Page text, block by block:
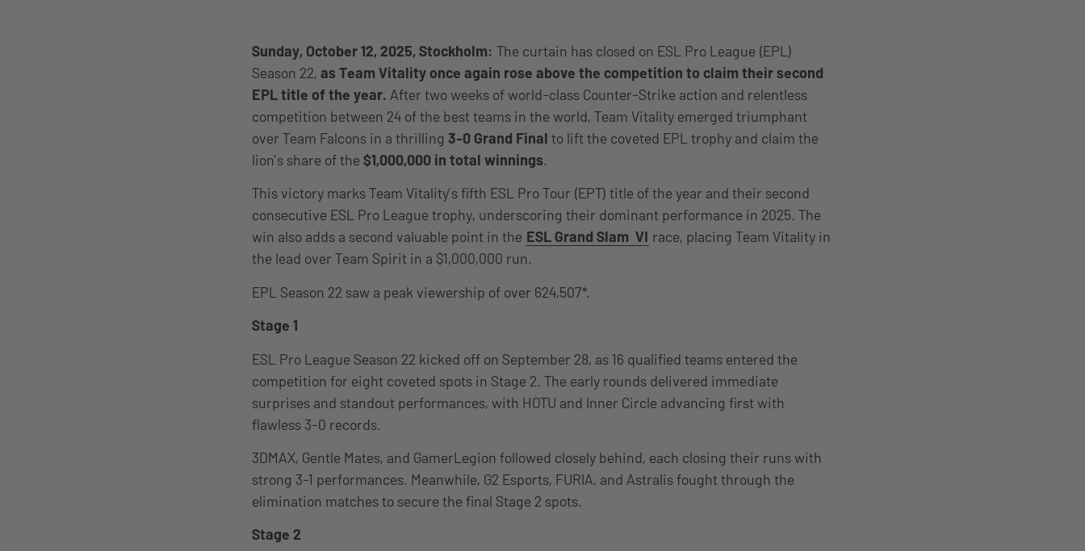
Sunday, October 12, 2025, Stockholm: The curtain has closed on ESL Pro League (EPL)
Season 22, as Team Vitality once again rose above the competition to claim their second
EPL title of the year. After two weeks of world-class Counter-Strike action and relentless
competition between 24 of the best teams in the world, Team Vitality emerged triumphant
over Team Falcons in a thrilling 3-0 Grand Final to lift the coveted EPL trophy and claim the
lion’s share of the $1,000,000 in total winnings.
This victory marks Team Vitality’s fifth ESL Pro Tour (EPT) title of the year and their second
consecutive ESL Pro League trophy, underscoring their dominant performance in 2025. The
win also adds a second valuable point in the ESL Grand Slam VI race, placing Team Vitality in
the lead over Team Spirit in a $1,000,000 run.
EPL Season 22 saw a peak viewership of over 624,507*.
Stage 1
ESL Pro League Season 22 kicked off on September 28, as 16 qualified teams entered the
competition for eight coveted spots in Stage 2. The early rounds delivered immediate
surprises and standout performances, with HOTU and Inner Circle advancing first with
flawless 3-0 records.
3DMAX, Gentle Mates, and GamerLegion followed closely behind, each closing their runs with
strong 3-1 performances. Meanwhile, G2 Esports, FURIA, and Astralis fought through the
elimination matches to secure the final Stage 2 spots.
Stage 2